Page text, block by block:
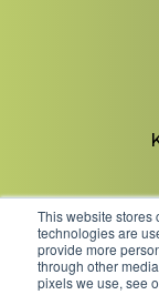
This website stores
technologies are
provide more
through other
pixels we use, see